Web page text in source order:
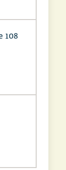
108